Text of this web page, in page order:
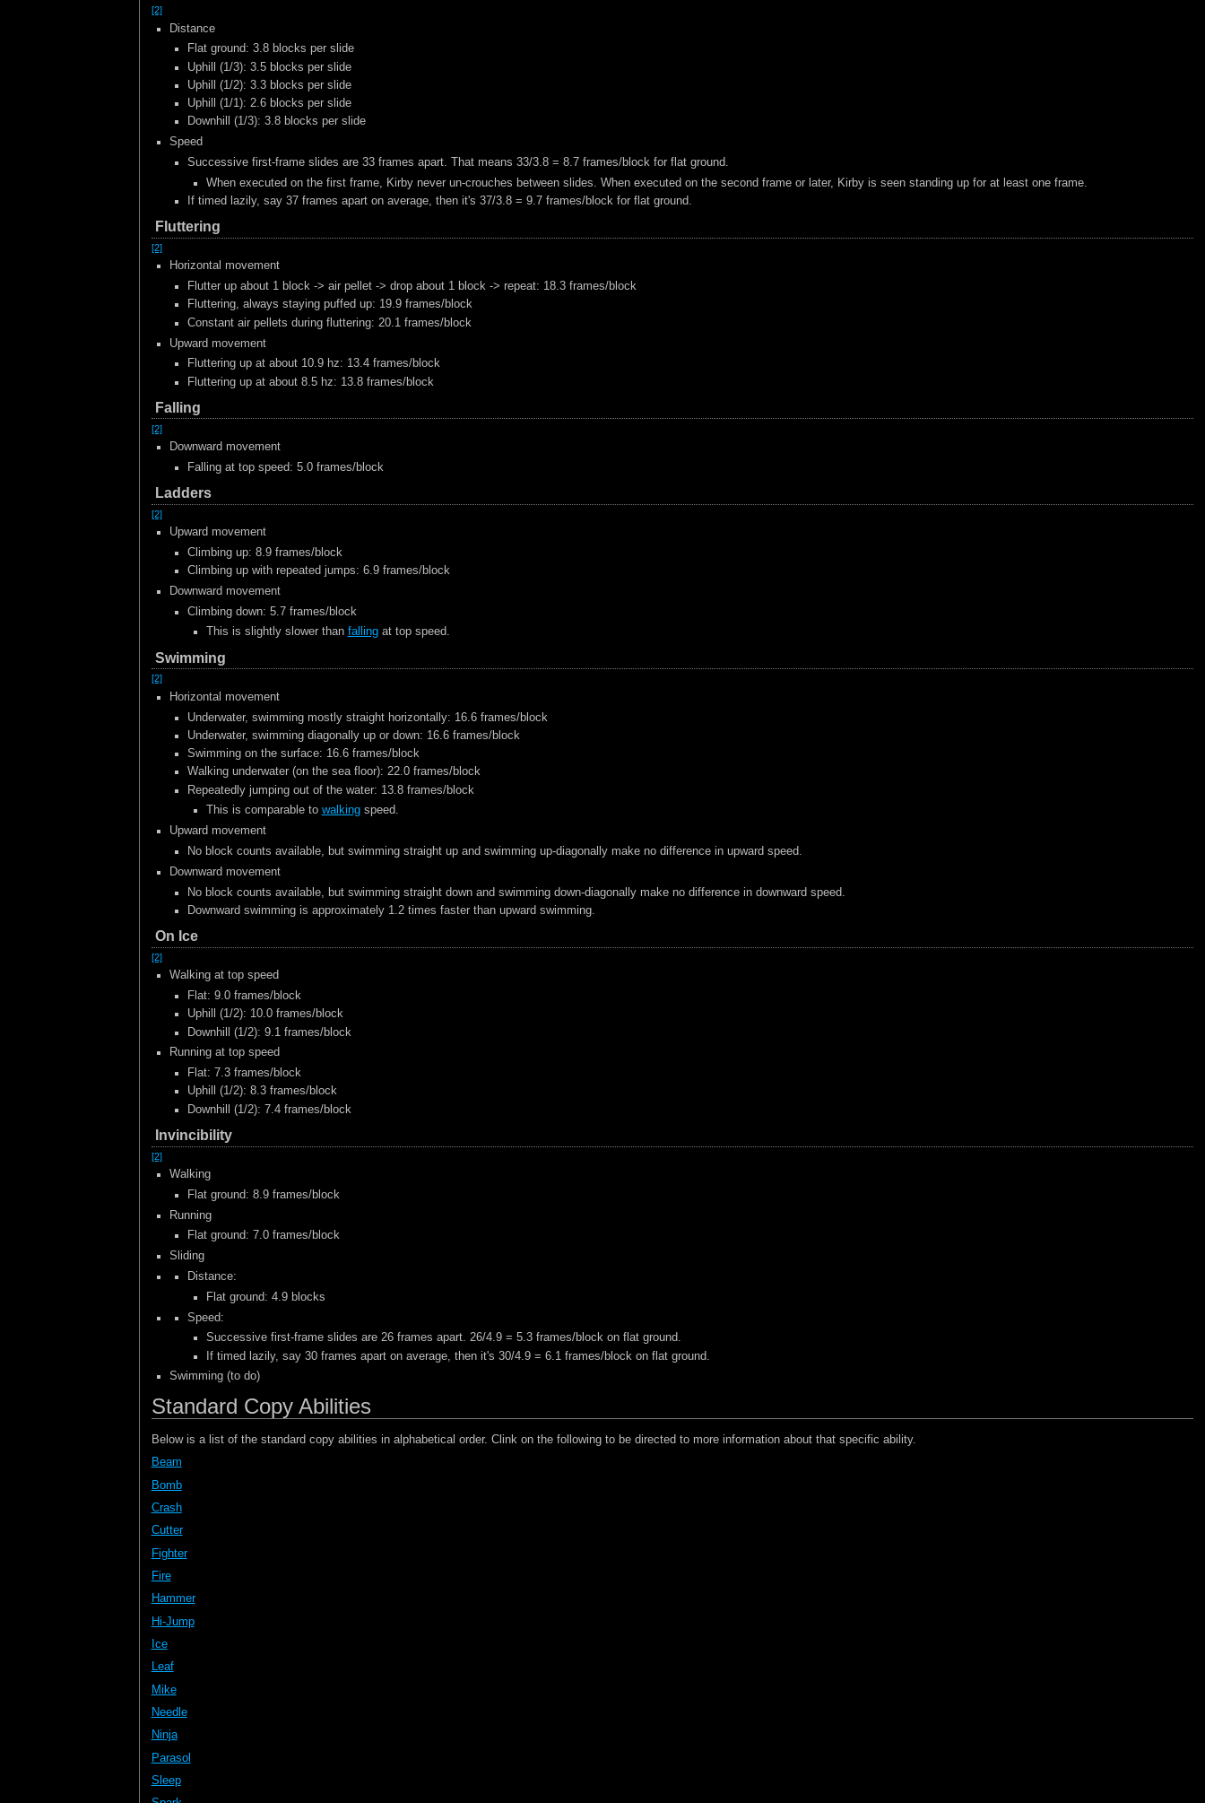
[2]
Distance
Flat ground: 3.8 blocks per slide
Uphill (1/3): 3.5 blocks per slide
Uphill (1/2): 3.3 blocks per slide
Uphill (1/1): 2.6 blocks per slide
Downhill (1/3): 3.8 blocks per slide
Speed
Successive first-frame slides are 33 frames apart. That means 33/3.8 = 8.7 frames/block for flat ground.
When executed on the first frame, Kirby never un-crouches between slides. When executed on the second frame or later, Kirby is seen standing up for at least one frame.
If timed lazily, say 37 frames apart on average, then it's 37/3.8 = 9.7 frames/block for flat ground.
Fluttering
[2]
Horizontal movement
Flutter up about 1 block -> air pellet -> drop about 1 block -> repeat: 18.3 frames/block
Fluttering, always staying puffed up: 19.9 frames/block
Constant air pellets during fluttering: 20.1 frames/block
Upward movement
Fluttering up at about 10.9 hz: 13.4 frames/block
Fluttering up at about 8.5 hz: 13.8 frames/block
Falling
[2]
Downward movement
Falling at top speed: 5.0 frames/block
Ladders
[2]
Upward movement
Climbing up: 8.9 frames/block
Climbing up with repeated jumps: 6.9 frames/block
Downward movement
Climbing down: 5.7 frames/block
This is slightly slower than fallingat top speed.
Swimming
[2]
Horizontal movement
Underwater, swimming mostly straight horizontally: 16.6 frames/block
Underwater, swimming diagonally up or down: 16.6 frames/block
Swimming on the surface: 16.6 frames/block
Walking underwater (on the sea floor): 22.0 frames/block
Repeatedly jumping out of the water: 13.8 frames/block
This is comparable to walkingspeed.
Upward movement
No block counts available, but swimming straight up and swimming up-diagonally make no difference in upward speed.
Downward movement
No block counts available, but swimming straight down and swimming down-diagonally make no difference in downward speed.
Downward swimming is approximately 1.2 times faster than upward swimming.
On Ice
[2]
Walking at top speed
Flat: 9.0 frames/block
Uphill (1/2): 10.0 frames/block
Downhill (1/2): 9.1 frames/block
Running at top speed
Flat: 7.3 frames/block
Uphill (1/2): 8.3 frames/block
Downhill (1/2): 7.4 frames/block
Invincibility
[2]
Walking
Flat ground: 8.9 frames/block
Running
Flat ground: 7.0 frames/block
Sliding
Distance:
Flat ground: 4.9 blocks
Speed:
Successive first-frame slides are 26 frames apart. 26/4.9 = 5.3 frames/block on flat ground.
If timed lazily, say 30 frames apart on average, then it's 30/4.9 = 6.1 frames/block on flat ground.
Swimming (to do)
Standard Copy Abilities
Below is a list of the standard copy abilities in alphabetical order. Clink on the following to be directed to more information about that specific ability.
Beam
Bomb
Crash
Cutter
Fighter
Fire
Hammer
Hi-Jump
Ice
Leaf
Mike
Needle
Ninja
Parasol
Sleep